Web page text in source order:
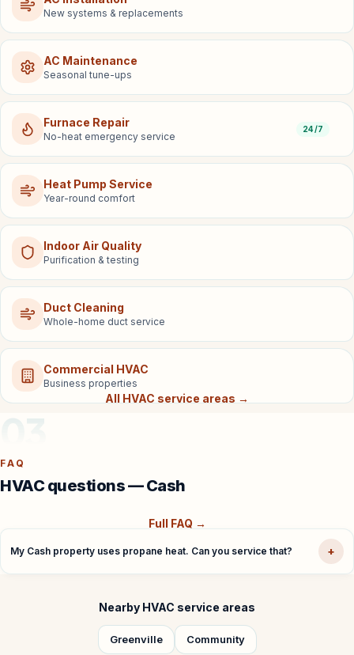
New systems & replacements
AC Maintenance
Seasonal tune-ups
Furnace Repair
No-heat emergency service
24/7
Heat Pump Service
Year-round comfort
Indoor Air Quality
Purification & testing
Duct Cleaning
Whole-home duct service
Commercial HVAC
Business properties
All HVAC service areas →
03
FAQ
HVAC questions — Cash
Full FAQ →
My Cash property uses propane heat. Can you service that? +
Nearby HVAC service areas
Greenville Community